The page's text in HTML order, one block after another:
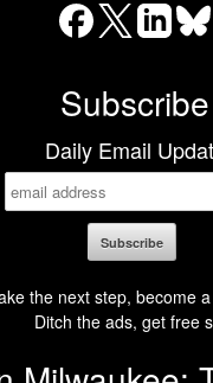
Subscribe
Daily Email
the next step, become
Ditch the ads, get free